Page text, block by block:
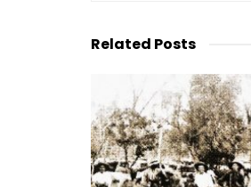
Related Posts